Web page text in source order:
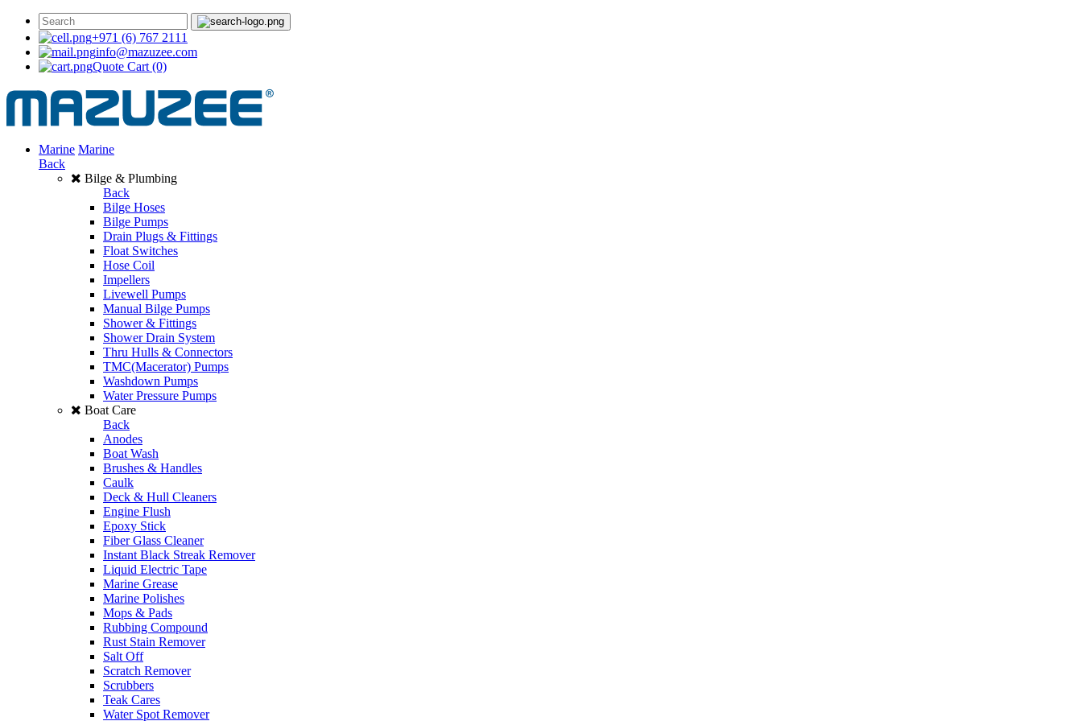
+971 (6) 767 2111
info@mazuzee.com
Quote Cart (0)
Marine Marine
Back
Bilge & Plumbing
Back
Bilge Hoses
Bilge Pumps
Drain Plugs & Fittings
Float Switches
Hose Coil
Impellers
Livewell Pumps
Manual Bilge Pumps
Shower & Fittings
Shower Drain System
Thru Hulls & Connectors
TMC(Macerator) Pumps
Washdown Pumps
Water Pressure Pumps
Boat Care
Back
Anodes
Boat Wash
Brushes & Handles
Caulk
Deck & Hull Cleaners
Engine Flush
Epoxy Stick
Fiber Glass Cleaner
Instant Black Streak Remover
Liquid Electric Tape
Marine Grease
Marine Polishes
Mops & Pads
Rubbing Compound
Rust Stain Remover
Salt Off
Scratch Remover
Scrubbers
Teak Cares
Water Spot Remover